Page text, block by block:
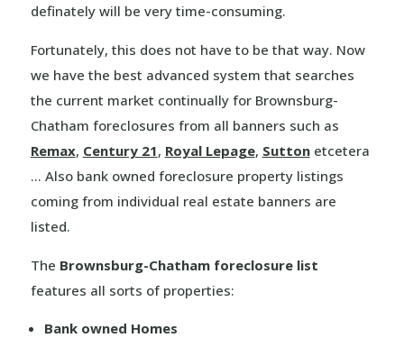
definately will be very time-consuming.
Fortunately, this does not have to be that way. Now
we have the best advanced system that searches
the current market continually for Brownsburg-
Chatham foreclosures from all banners such as
Remax, Century 21, Royal Lepage, Suttonetcetera
… Also bank owned foreclosure property listings
coming from individual real estate banners are
listed.
The Brownsburg-Chatham foreclosure list
features all sorts of properties:
Bank owned Homes